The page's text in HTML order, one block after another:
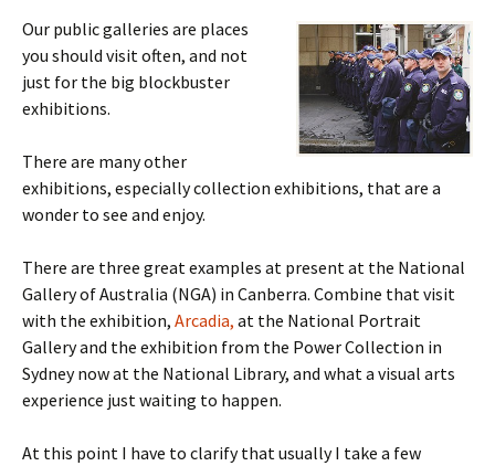
Our public galleries are places
you should visit often, and not
just for the big blockbuster
exhibitions.
There are many other
exhibitions, especially collection exhibitions, that are a
wonder to see and enjoy.
There are three great examples at present at the National
Gallery of Australia (NGA) in Canberra. Combine that visit
with the exhibition, Arcadia, at the National Portrait
Gallery and the exhibition from the Power Collection in
Sydney now at the National Library, and what a visual arts
experience just waiting to happen.
At this point I have to clarify that usually I take a few